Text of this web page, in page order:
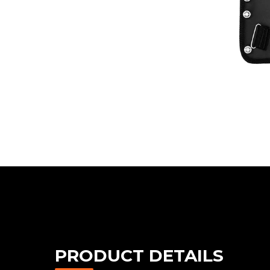
PRODUCT DETAILS